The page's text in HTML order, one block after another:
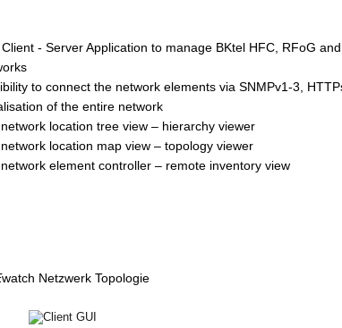
- Server Application to manage BKtel HFC, RFoG
to connect the network elements via SNMPv1-3,
of the entire network
network location tree view – hierarchy viewer
network location map view – topology viewer
network element controller – remote inventory view
watch Netzwerk Topologie